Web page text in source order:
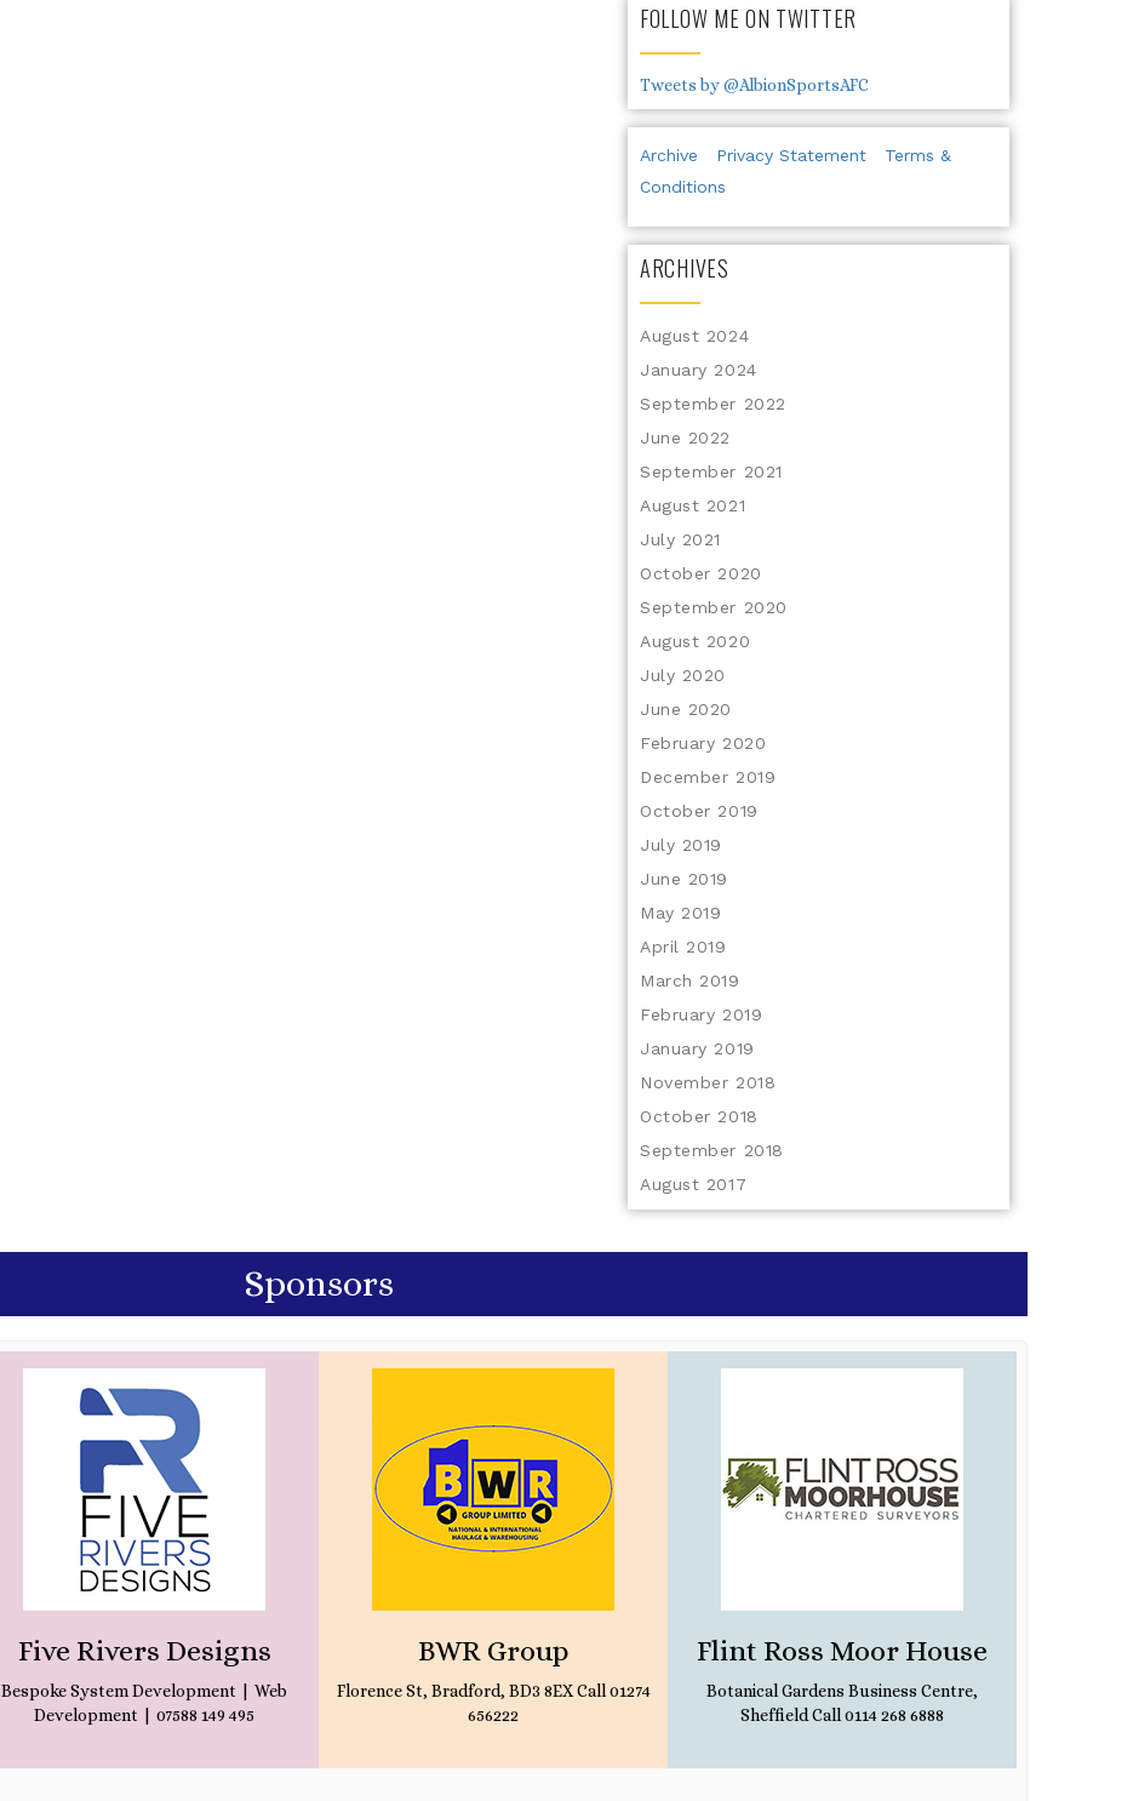
FOLLOW ME ON TWITTER
Tweets by @AlbionSportsAFC
Archive Privacy Statement
Terms &
Conditions
ARCHIVES
August 2024
January 2024
September 2022
June 2022
September 2021
August 2021
July 2021
October 2020
September 2020
August 2020
July 2020
June 2020
February 2020
December 2019
October 2019
July 2019
June 2019
May 2019
April 2019
March 2019
February 2019
January 2019
November 2018
October 2018
September 2018
August 2017
Sponsors
Five Rivers Designs
Bespoke System Development | Web
Development | 07588 149 495
BWR Group
Florence St, Bradford, BD3 8EX Call 01274
656222
Flint Ross Moor House
Botanical Gardens Business Centre,
Sheffield Call 0114 268 6888